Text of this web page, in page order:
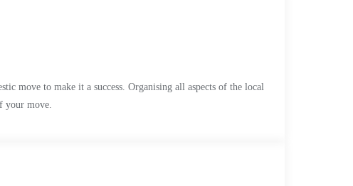
move to make it a success. Organising all aspects of the local
your move.